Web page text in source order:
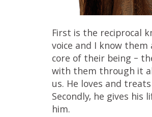
First is the reciprocal
voice and I know them
core of their being –
with them through it
us. He loves and
Secondly, he gives
him.